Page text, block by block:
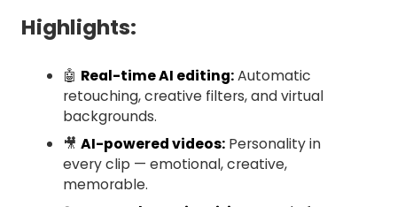
Highlights:
🤖 Real-time AI editing:Automatic
retouching, creative filters, and virtual
backgrounds.
🎥 AI-powered videos:Personality in
every clip — emotional, creative,
memorable.